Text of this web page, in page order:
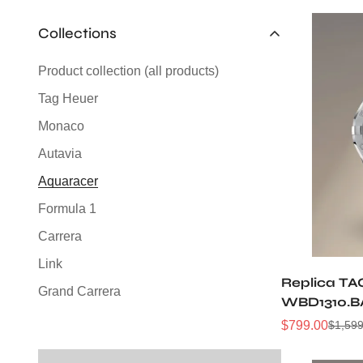
Collections
Product collection (all products)
Tag Heuer
Monaco
Autavia
Aquaracer
Formula 1
Carrera
Link
Grand Carrera
Replica
Sunray
Sale
$799.00
Regular$